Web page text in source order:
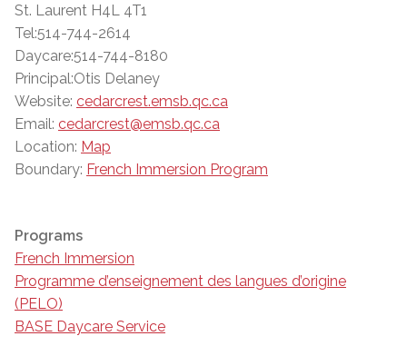
St. Laurent H4L 4T1
Tel:514-744-2614
Daycare:514-744-8180
Principal:Otis Delaney
Website: cedarcrest.emsb.qc.ca
Email: cedarcrest@emsb.qc.ca
Location: Map
Boundary: French Immersion Program
Programs
French Immersion
Programme d’enseignement des langues d’origine
(PELO)
BASE Daycare Service